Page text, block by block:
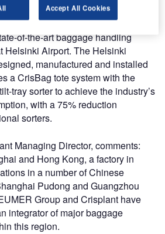
feature a section of the energy-
baggage transport system, as
of-the-art baggage handling
Helsinki Airport. The Helsinki
manufactured and installed
a CrisBag tote system with the
tray sorter to achieve the industry’s
with a 75% reduction
sorters.
Managing Director, comments:
and Hong Kong, a factory in
in a number of Chinese
Pudong and Guangzhou
Group and Crisplant have
integrator of major baggage
this region.
Accept All Cookies